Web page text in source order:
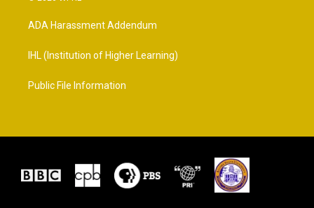
ADA Harassment Addendum
IHL (Institution of Higher Learning)
Public File Information